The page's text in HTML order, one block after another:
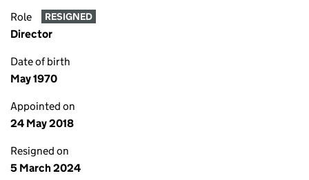
Role RESIGNED
Director
Date of birth
May 1970
Appointed on
24 May 2018
Resigned on
5 March 2024